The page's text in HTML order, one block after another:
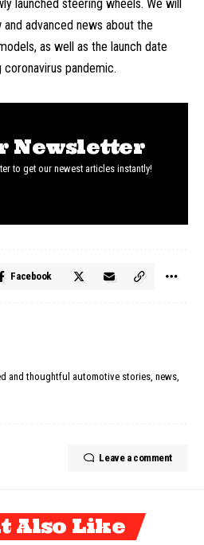
launched steering wheels. We will
advanced news about the
as well as the launch date
pandemic.
Newsletter
to get our newest articles instantly!
Facebook
and thoughtful automotive stories, news,
Leave a comment
Also Like